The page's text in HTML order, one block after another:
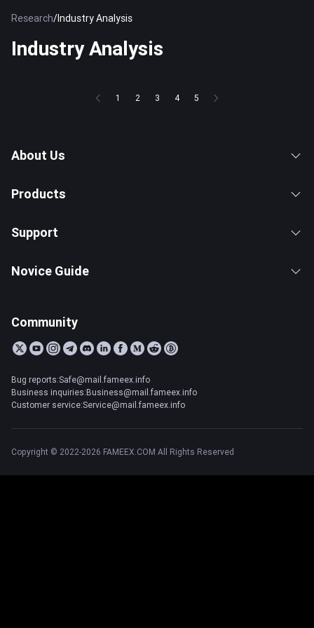
Research/Industry Analysis
Industry Analysis
1 2 3 4 5
About Us
Products
Support
Novice Guide
Community
Bug reports:Safe@mail.fameex.info
Business inquiries:Business@mail.fameex.info
Customer service:Service@mail.fameex.info
Copyright © 2022-2026 FAMEEX.COM All Rights Reserved